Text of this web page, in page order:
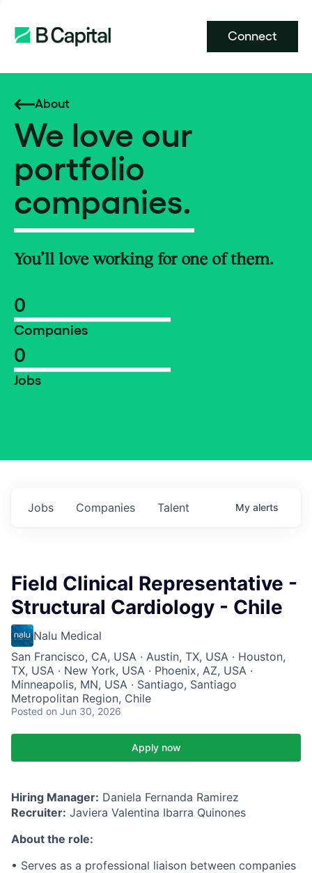
Connect
About
We love our
portfolio
companies.
You’ll love working for one of them.
0
Companies
0
Jobs
Jobs Companies Talent My alerts
Field Clinical Representative -
Structural Cardiology - Chile
Nalu Medical
San Francisco, CA, USA · Austin, TX, USA · Houston,
TX, USA · New York, USA · Phoenix, AZ, USA ·
Minneapolis, MN, USA · Santiago, Santiago
Metropolitan Region, Chile
Posted on Jun 30, 2026
Apply now
Hiring Manager: Daniela Fernanda Ramirez
Recruiter: Javiera Valentina Ibarra Quinones
About the role:
• Serves as a professional liaison between companies